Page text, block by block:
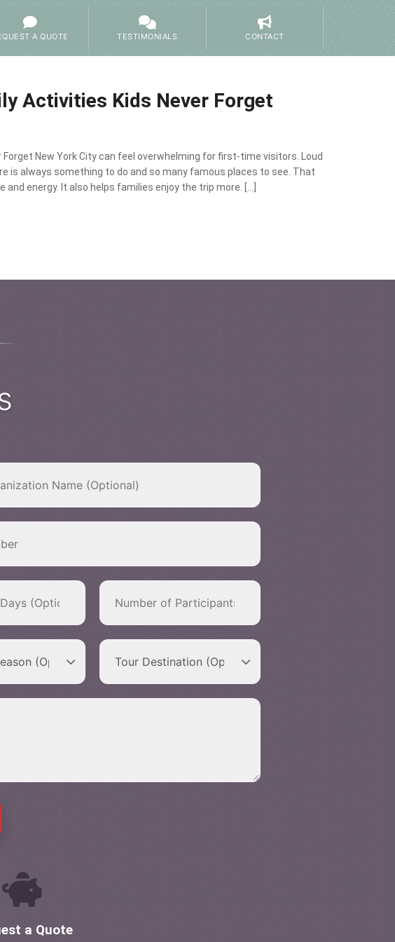
A QUOTE TESTIMONIALS CONTACT
Activities Kids Never Forget
Forget New York City can feel overwhelming for first-time visitors. Loud
is always something to do and so many famous places to see. That
energy. It also helps families enjoy the trip more. […]
a Quote